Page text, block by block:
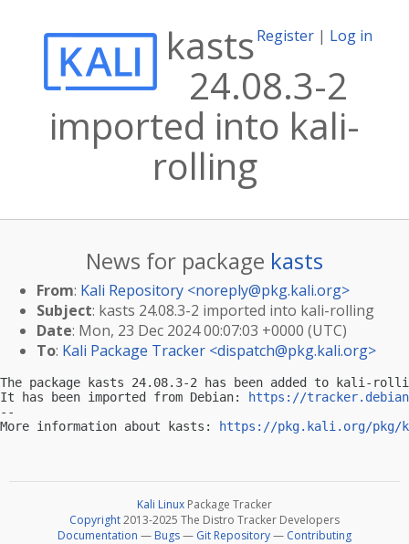
Register | Log in
kasts
24.08.3-2
imported into kali-
rolling
News for package kasts
From: Kali Repository <noreply@pkg.kali.org>
Subject: kasts 24.08.3-2 imported into kali-rolling
Date: Mon, 23 Dec 2024 00:07:03 +0000 (UTC)
To: Kali Package Tracker <dispatch@pkg.kali.org>
The package kasts 24.08.3-2 has been added to kali-
It has been imported from Debian:
https://
--
More information about kasts:
https://pkg.kali.org/pkg/
Kali Linux Package Tracker
Copyright2013-2025 The Distro Tracker Developers
Documentation — Bugs— Git Repository— Contributing